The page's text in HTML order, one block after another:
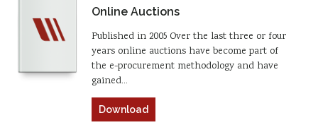
Online Auctions
Published in 2005 Over the last three or four
years online auctions have become part of
the e-procurement methodology and have
gained…
Download